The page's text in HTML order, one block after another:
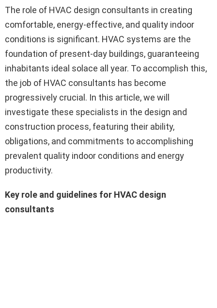
The role of HVAC design consultants in creating
comfortable, energy-effective, and quality indoor
conditions is significant. HVAC systems are the
foundation of present-day buildings, guaranteeing
inhabitants ideal solace all year. To accomplish this,
the job of HVAC consultants has become
progressively crucial. In this article, we will
investigate these specialists in the design and
construction process, featuring their ability,
obligations, and commitments to accomplishing
prevalent quality indoor conditions and energy
productivity.
Key role and guidelines for HVAC design
consultants